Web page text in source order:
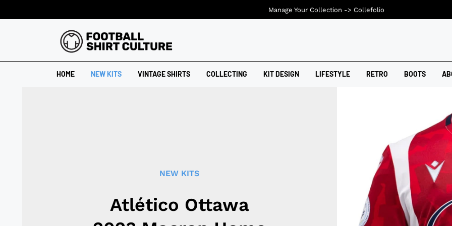
HOME NEW KITS VINTAGE SHIRTS COLLECTING KIT DESIGN LIFESTYLE RETRO BOOTS
NEW KITS
Atlético Ottawa
Manage Your Collection -> Collefolio